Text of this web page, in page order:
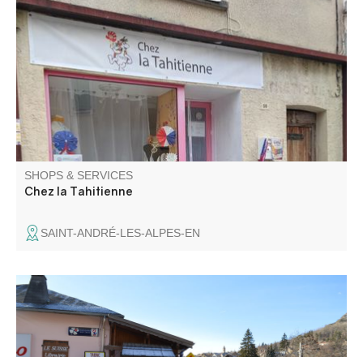
Sale of Polynesian products: food and non-food items,
pearl jewelry, monoi, pareos... Discover the rest
SHOPS & SERVICES
Chez la Tahitienne
SAINT-ANDRÉ-LES-ALPES-EN
Tobacco, newspapers, bingo, souvenirs and gift ideas,
instant photos, spring plant fair...